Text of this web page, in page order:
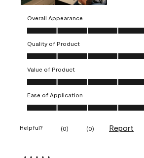
Overall Appearance
Overall Appearance, 5.0 out of 5
Quality of Product
Quality of Product, 5.0 out of 5
Value of Product
Value of Product, 5.0 out of 5
Ease of Application
Ease of Application, 5.0 out of 5
Helpful? (0) (0) Report